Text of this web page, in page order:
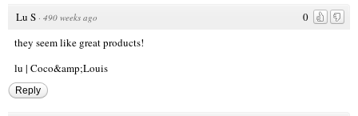
0
Lu S · 490 weeks ago
they seem like great products!
lu | Coco&amp;Louis
Reply